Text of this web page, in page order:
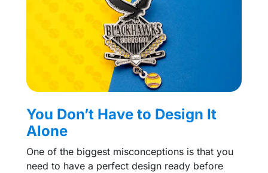
You Don’t Have to Design It
Alone
One of the biggest misconceptions is that you
need to have a perfect design ready before